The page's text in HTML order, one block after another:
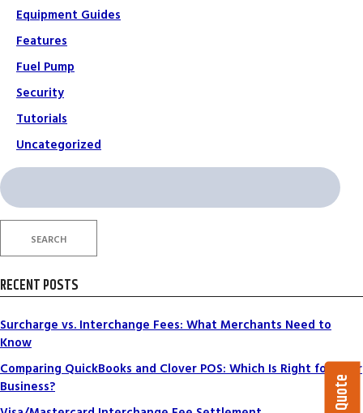
Equipment Guides
Features
Fuel Pump
Security
Tutorials
Uncategorized
Search
for:
SEARCH
RECENT POSTS
Surcharge vs. Interchange Fees: What Merchants Need to
Know
Comparing QuickBooks and Clover POS: Which Is Right for Your
Business?